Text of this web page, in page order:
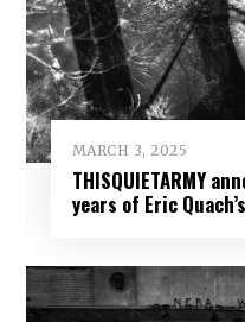
MARCH 3, 2025
THISQUIETARMY
years of Eric